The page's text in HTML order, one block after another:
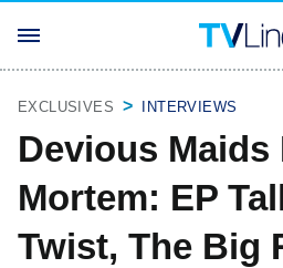
EXCLUSIVES INTERVIEWS
Devious Maids
Mortem: EP
Twist, The Big